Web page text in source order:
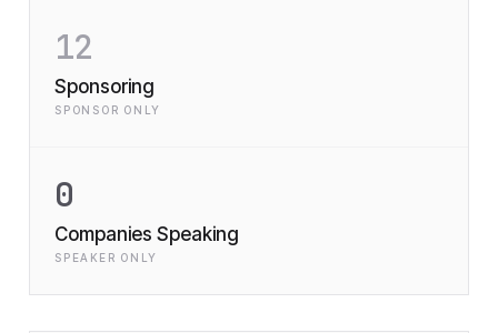
12
Sponsoring
SPONSOR ONLY
0
Companies Speaking
SPEAKER ONLY